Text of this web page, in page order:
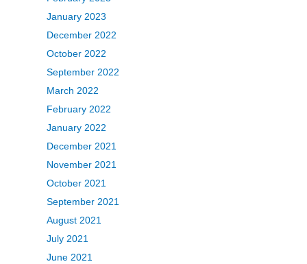
January 2023
December 2022
October 2022
September 2022
March 2022
February 2022
January 2022
December 2021
November 2021
October 2021
September 2021
August 2021
July 2021
June 2021